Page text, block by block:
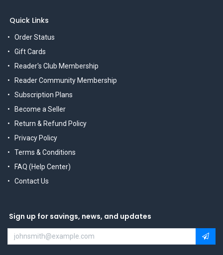
Quick Links
Order Status
Gift Cards
Reader's Club Membership
Reader Community Membership
Subscription Plans
Become a Seller
Return & Refund Policy
Privacy Policy
Terms & Conditions
FAQ (Help Center)
Contact Us
Sign up for savings, news, and updates